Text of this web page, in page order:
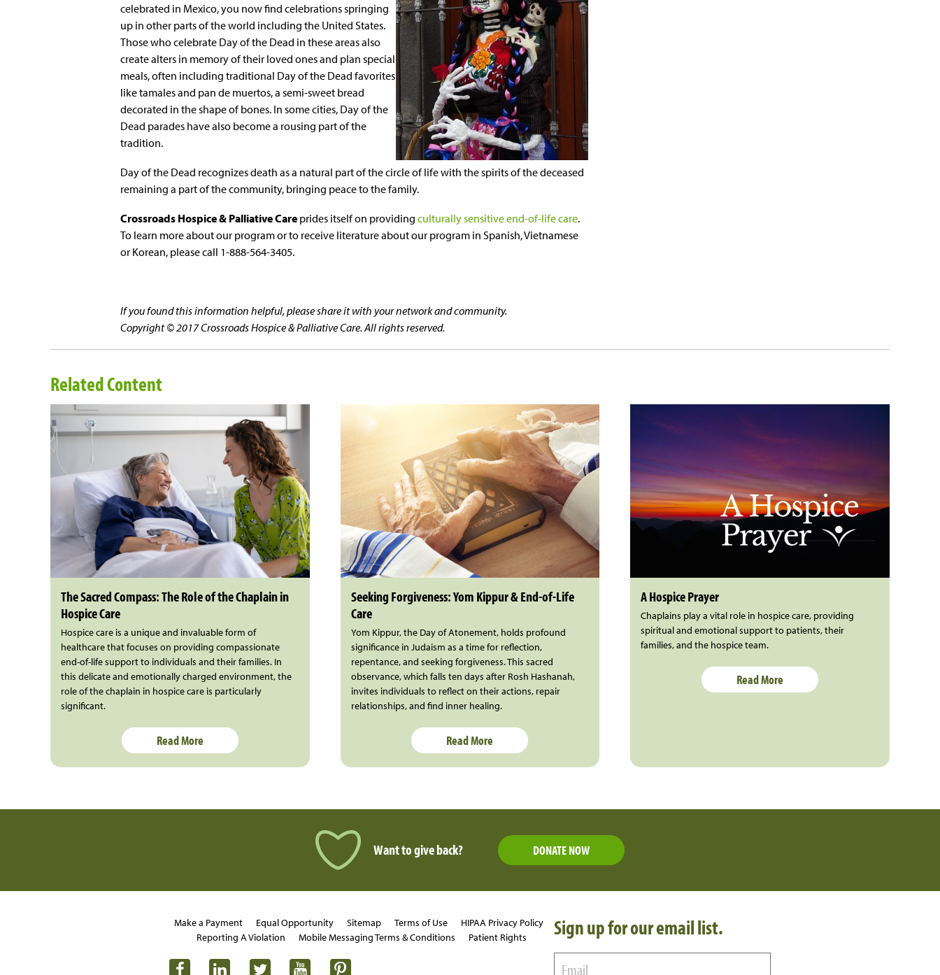
celebrated in Mexico, you now find celebrations springing
up in other parts of the world including the United States.
Those who celebrate Day of the Dead in these areas also
create alters in memory of their loved ones and plan special
meals, often including traditional Day of the Dead favorites
like tamales and pan de muertos, a semi-sweet bread
decorated in the shape of bones. In some cities, Day of the
Dead parades have also become a rousing part of the
tradition.
Day of the Dead recognizes death as a natural part of the circle of life with the spirits of the deceased
remaining a part of the community, bringing peace to the family.
Crossroads Hospice & Palliative Care prides itself on providing culturally sensitive end-of-life care.
To learn more about our program or to receive literature about our program in Spanish, Vietnamese
or Korean, please call 1-888-564-3405.
If you found this information helpful, please share it with your network and community.
Copyright © 2017 Crossroads Hospice & Palliative Care. All rights reserved.
Related Content
The Sacred Compass: The Role of the Chaplain in
Hospice Care
Hospice care is a unique and invaluable form of
healthcare that focuses on providing compassionate
end-of-life support to individuals and their families. In
this delicate and emotionally charged environment, the
role of the chaplain in hospice care is particularly
significant.
Read More
Seeking Forgiveness: Yom Kippur & End-of-Life
Care
Yom Kippur, the Day of Atonement, holds profound
significance in Judaism as a time for reflection,
repentance, and seeking forgiveness. This sacred
observance, which falls ten days after Rosh Hashanah,
invites individuals to reflect on their actions, repair
relationships, and find inner healing.
Read More
A Hospice Prayer
Chaplains play a vital role in hospice care, providing
spiritual and emotional support to patients, their
families, and the hospice team.
Read More
Want to give back? DONATE NOW
Sign up for our email list.
Make a Payment Equal Opportunity Sitemap Terms of Use
HIPAA Privacy Policy
Reporting A Violation
Mobile Messaging Terms & Conditions Patient Rights